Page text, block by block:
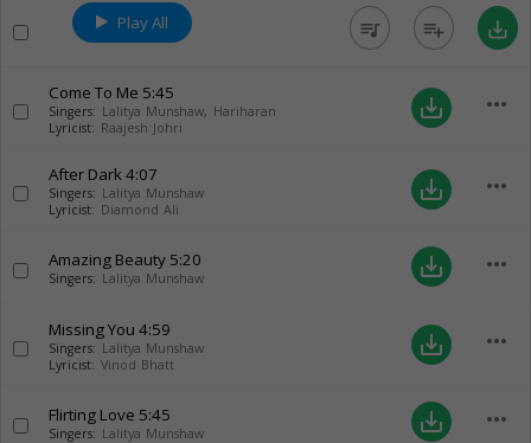
Play All queue_music playlist_add save_alt
Come To Me 5:45
Singers: Lalitya Munshaw, Hariharan
Lyricist: Raajesh Johri
save_alt more_horiz
After Dark4:07
Singers: Lalitya Munshaw
Lyricist: Diamond Ali
save_alt more_horiz
Amazing Beauty 5:20
Singers: Lalitya Munshaw save_alt more_horiz
Missing You 4:59
Singers: Lalitya Munshaw
Lyricist: Vinod Bhatt
save_alt more_horiz
Flirting Love 5:45
Singers: Lalitya Munshaw save_alt more_horiz